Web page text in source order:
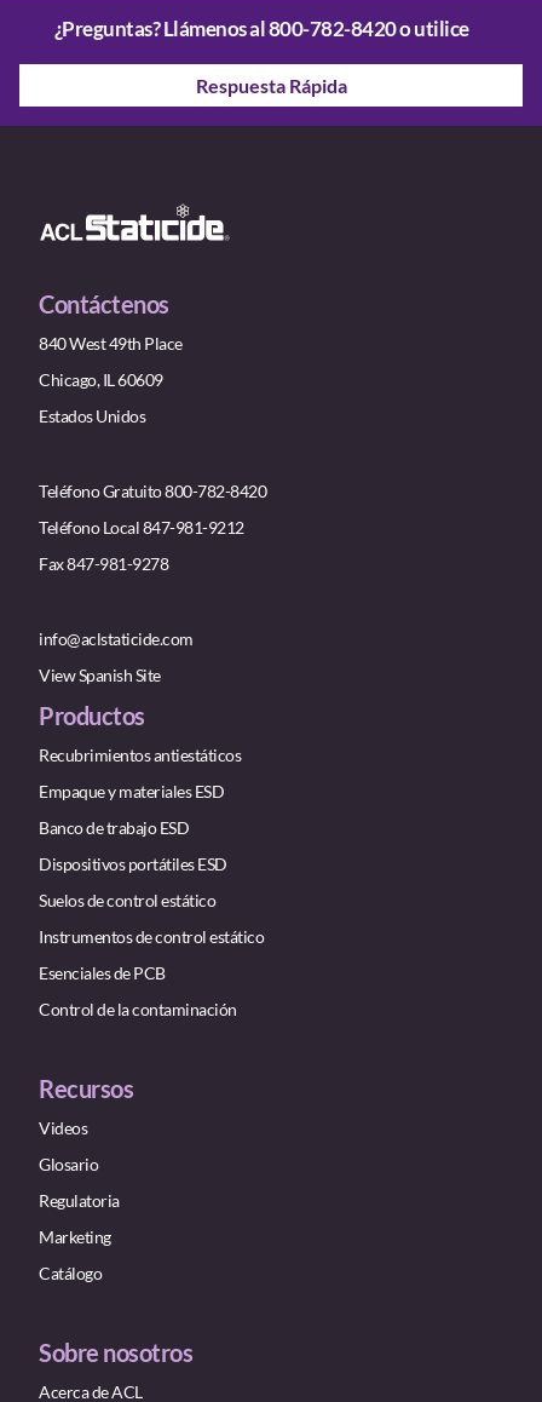
¿Preguntas? Llámenos al800-782-8420o utilice
Respuesta Rápida
Contáctenos
840 West 49th Place
Chicago, IL 60609
Estados Unidos
Teléfono Gratuito 800-782-8420
Teléfono Local 847-981-9212
Fax 847-981-9278
info@aclstaticide.com
View Spanish Site
Productos
Recubrimientos antiestáticos
Empaque y materiales ESD
Banco de trabajo ESD
Dispositivos portátiles ESD
Suelos de control estático
Instrumentos de control estático
Esenciales de PCB
Control de la contaminación
Recursos
Videos
Glosario
Regulatoria
Marketing
Catálogo
Sobre nosotros
Acerca de ACL